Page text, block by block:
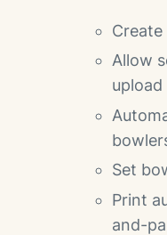
Allow
Set
Print
and-